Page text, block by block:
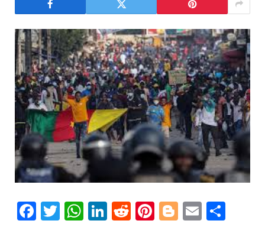
Facebook
Twitter
WhatsApp
LinkedIn
Reddit
Pinterest
Blogger
Email